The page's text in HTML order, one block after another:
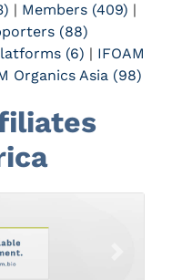
| Members (409) |
(88)
(6) | IFOAM
Organics Asia (98)